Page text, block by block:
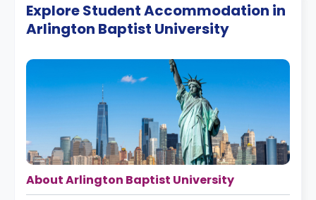
Explore Student Accommodation in
Arlington Baptist University
About Arlington Baptist University